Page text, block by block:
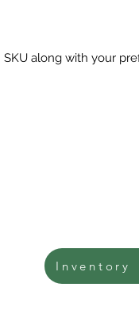
along with your
Inventory